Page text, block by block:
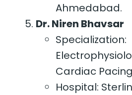
Ahmedabad.
Dr. Niren Bhavsar
Specialization:
Cardiac Pacing
Hospital: